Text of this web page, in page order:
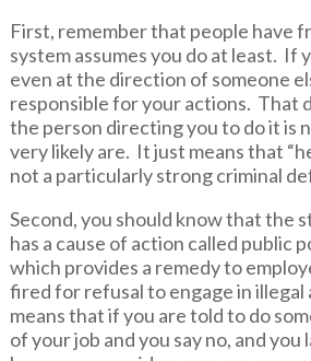
First, remember that people have
system assumes you do at least. If
even at the direction of someone
responsible for your actions. That
the person directing you to do it is
very likely are. It just means that
not a particularly strong criminal
Second, you should know that the
has a cause of action called public
which provides a remedy to
fired for refusal to engage in
means that if you are told to do
of your job and you say no, and